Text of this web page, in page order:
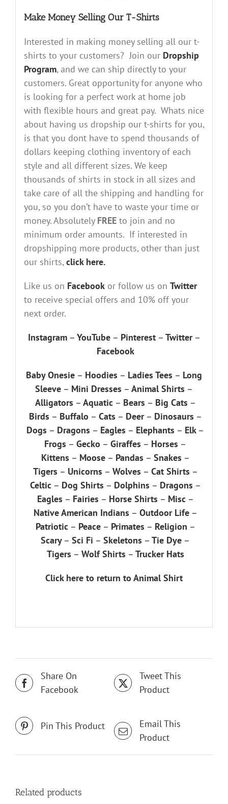
Make Money Selling Our T-Shirts
Interested in making money selling all our t-
shirts to your customers? Join our Dropship
Program, and we can ship directly to your
customers. Great opportunity for anyone who
is looking for a perfect work at home job
with flexible hours and great pay. Whats nice
about having us dropship our t-shirts for you,
is that you dont have to spend thousands of
dollars keeping clothing inventory of each
style and all different sizes. We keep
thousands of shirts in stock in all sizes and
take care of all the shipping and handling for
you, so you don’t have to waste your time or
money. Absolutely FREEto join and no
minimum order amounts. If interested in
dropshipping more products, other than just
our shirts, click here.
Like us on Facebookor follow us on Twitter
to receive special offers and 10% off your
next order.
Instagram– YouTube– Pinterest– Twitter–
Facebook
Baby Onesie – Hoodies – Ladies Tees – Long
Sleeve – Mini Dresses – Animal Shirts –
Alligators – Aquatic– Bears – Big Cats –
Birds – Buffalo – Cats – Deer– Dinosaurs –
Dogs – Dragons – Eagles – Elephants – Elk–
Frogs – Gecko – Giraffes – Horses –
Kittens – Moose– Pandas – Snakes –
Tigers – Unicorns – Wolves – Cat Shirts –
Celtic– Dog Shirts – Dolphins – Dragons –
Eagles – Fairies – Horse Shirts – Misc–
Native American Indians – Outdoor Life–
Patriotic– Peace– Primates – Religion –
Scary– Sci Fi – Skeletons – Tie Dye –
Tigers – Wolf Shirts – Trucker Hats
Click here to return to Animal Shirt
Share On
Facebook
Tweet This
Product
Pin This Product
Email This
Product
Related products